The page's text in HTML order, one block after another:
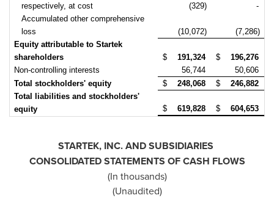
respectively, at cost
(329)
-
Accumulated other comprehensive
loss
(10,072)
(7,286)
Equity attributable to Startek
shareholders
$ 191,324 $
196,276
Non-controlling interests
56,744
50,606
Total stockholders' equity
$ 248,068 $
246,882
Total liabilities and stockholders'
equity
$ 619,828 $ 604,653
STARTEK, INC. AND SUBSIDIARIES
CONSOLIDATED STATEMENTS OF CASH FLOWS
(In thousands)
(Unaudited)